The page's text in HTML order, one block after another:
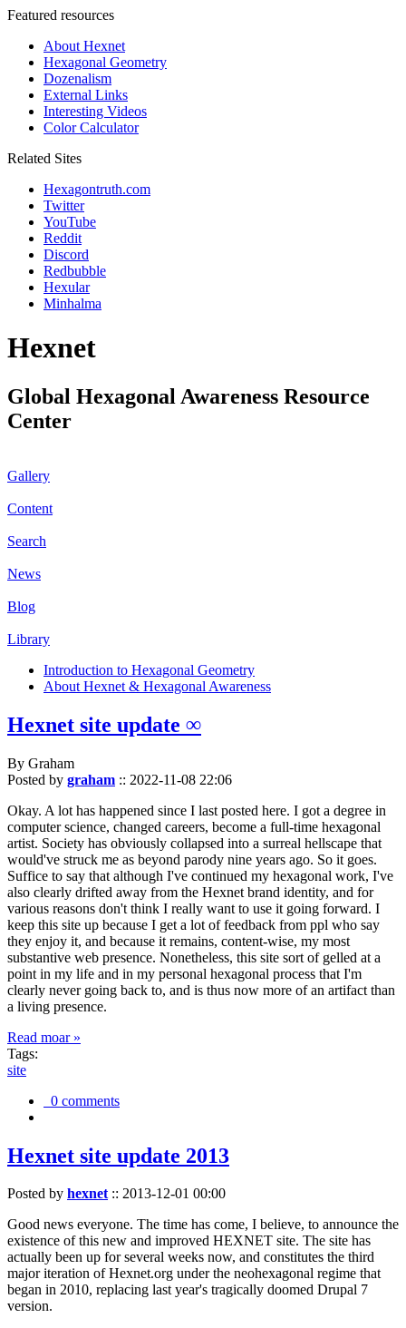
Featured resources
About Hexnet
Hexagonal Geometry
Dozenalism
External Links
Interesting Videos
Color Calculator
Related Sites
Hexagontruth.com
Twitter
YouTube
Reddit
Discord
Redbubble
Hexular
Minhalma
Hexnet
Global Hexagonal Awareness Resource
Center
Gallery
Content
Search
News
Blog
Library
Introduction to Hexagonal Geometry
About Hexnet & Hexagonal Awareness
Hexnet site update ∞
By Graham
Posted by graham :: 2022-11-08 22:06
Okay. A lot has happened since I last posted here. I got a degree in
computer science, changed careers, become a full-time hexagonal
artist. Society has obviously collapsed into a surreal hellscape that
would've struck me as beyond parody nine years ago. So it goes.
Suffice to say that although I've continued my hexagonal work, I've
also clearly drifted away from the Hexnet brand identity, and for
various reasons don't think I really want to use it going forward. I
keep this site up because I get a lot of feedback from ppl who say
they enjoy it, and because it remains, content-wise, my most
substantive web presence. Nonetheless, this site sort of gelled at a
point in my life and in my personal hexagonal process that I'm
clearly never going back to, and is thus now more of an artifact than
a living presence.
Read moar »
Tags:
site
0 comments
Hexnet site update 2013
Posted by hexnet:: 2013-12-01 00:00
Good news everyone. The time has come, I believe, to announce the
existence of this new and improved HEXNET site. The site has
actually been up for several weeks now, and constitutes the third
major iteration of Hexnet.org under the neohexagonal regime that
began in 2010, replacing last year's tragically doomed Drupal 7
version.